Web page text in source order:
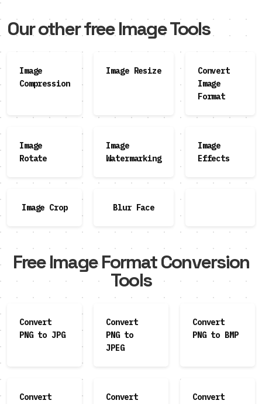
Our other free Image Tools
Image
Compression
Image Resize
Convert
Image
Format
Image
Rotate
Image
Watermarking
Image
Effects
Image Crop Blur Face
Free Image Format Conversion
Tools
Convert
PNG to JPG
Convert
PNG to
JPEG
Convert
PNG to BMP
Convert
Convert
Convert